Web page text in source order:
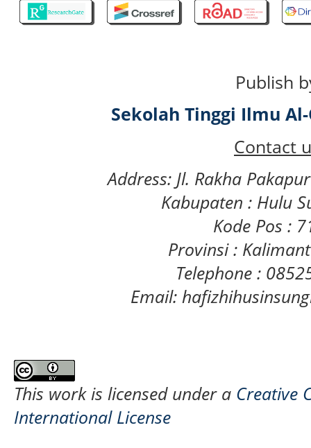
Publish
Sekolah Tinggi Ilmu
Contact
Address: Jl. Rakha
Kabupaten : Hulu
Kode Pos :
Provinsi :
Telephone :
Email:
This work is licensed under a Creative
International License